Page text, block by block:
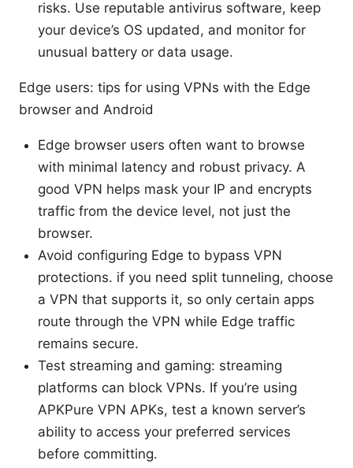
risks. Use reputable antivirus software, keep
your device’s OS updated, and monitor for
unusual battery or data usage.
Edge users: tips for using VPNs with the Edge
browser and Android
Edge browser users often want to browse
with minimal latency and robust privacy. A
good VPN helps mask your IP and encrypts
traffic from the device level, not just the
browser.
Avoid configuring Edge to bypass VPN
protections. if you need split tunneling, choose
a VPN that supports it, so only certain apps
route through the VPN while Edge traffic
remains secure.
Test streaming and gaming: streaming
platforms can block VPNs. If you’re using
APKPure VPN APKs, test a known server’s
ability to access your preferred services
before committing.